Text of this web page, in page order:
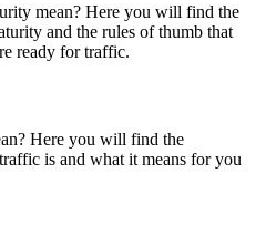
mean? Here you will find the
and the rules of thumb that
ready for traffic.
Here you will find the
is and what it means for you